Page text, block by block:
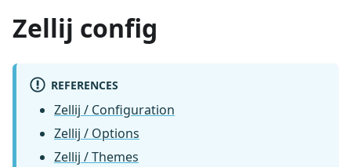
Zellij config
REFERENCES
Zellij / Configuration
Zellij / Options
Zellij / Themes